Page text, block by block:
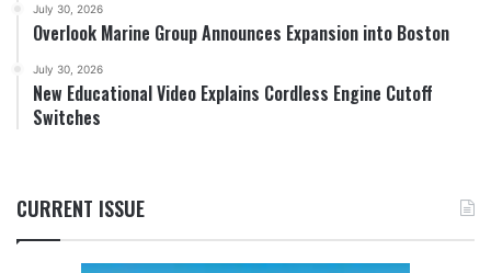
July 30, 2026
Overlook Marine Group Announces Expansion into Boston
July 30, 2026
New Educational Video Explains Cordless Engine Cutoff
Switches
CURRENT ISSUE